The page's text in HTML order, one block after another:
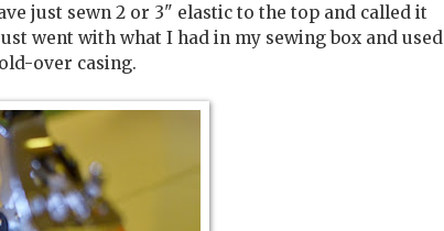
just sewn 2 or 3" elastic to the top and called it
went with what I had in my sewing box and used
over casing.